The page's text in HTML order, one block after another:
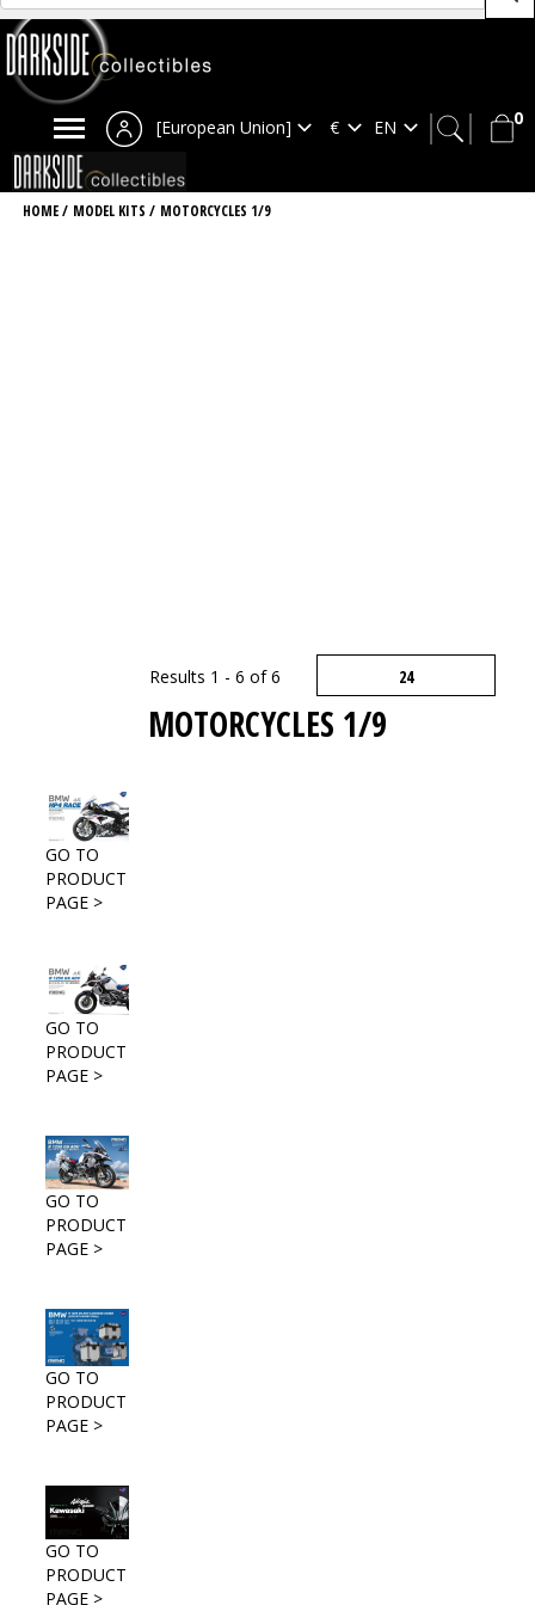
0
[European Union]
HOME/ MODEL KITS / MOTORCYCLES 1/9
Results 1 - 6 of 6
MOTORCYCLES 1/9
GO TO
PRODUCT
PAGE >
GO TO
PRODUCT
PAGE >
GO TO
PRODUCT
PAGE >
GO TO
PRODUCT
PAGE >
GO TO
PRODUCT
PAGE >